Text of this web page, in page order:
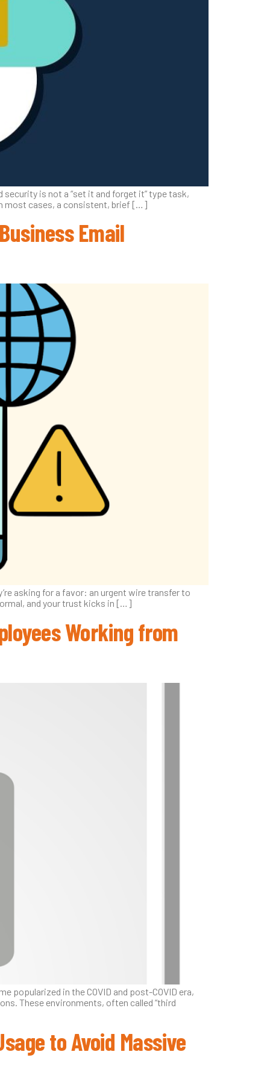
is not a “set it and forget it” type task,
most cases, a consistent, brief […]
Email
asking for a favor: an urgent wire transfer to
and your trust kicks in […]
Working from
in the COVID and post-COVID era,
These environments, often called “third
to Avoid Massive